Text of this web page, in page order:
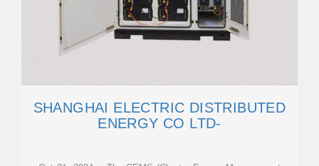
SHANGHAI ELECTRIC DISTRIBUTED
ENERGY CO LTD-